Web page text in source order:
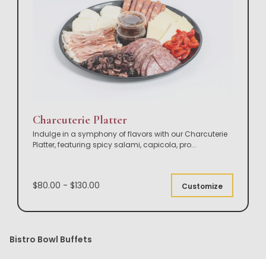
Charcuterie Platter
Indulge in a symphony of flavors with our Charcuterie
Platter, featuring spicy salami, capicola, pro...
$80.00 - $130.00 Customize
Bistro Bowl Buffets